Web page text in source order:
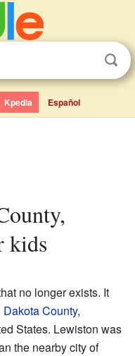
Kpedia Español
kids
no longer exists. It
Dakota County,
States. Lewiston was
the nearby city of